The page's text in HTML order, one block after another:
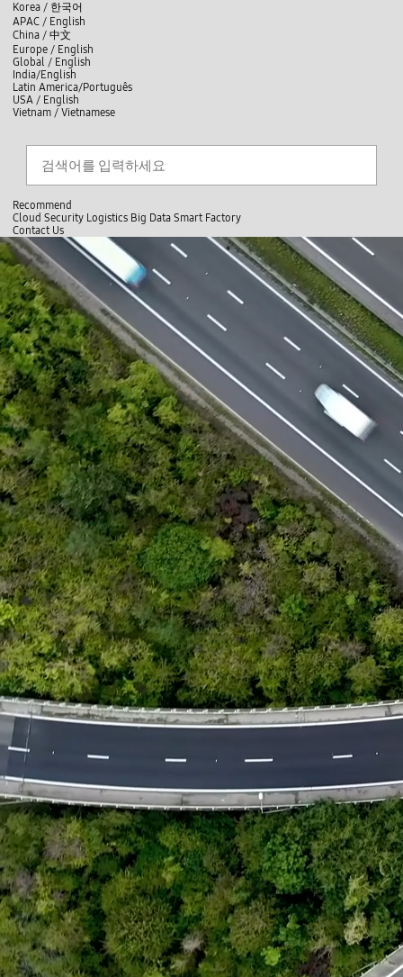
언
어
선
택
/
S
e
l
e
u
a
g
e
Korea / 한국어
APAC / English
China / 中文
Europe / English
Global / English
India/English
Latin America/Português
USA / English
Vietnam / Vietnamese
닫
기
hRecommend
Cloud Security Logistics Big Data Smart Factory
C
l
o
s
e
C
o
n
t
a
c
t
U
s
Contact Us
전
체
메
뉴